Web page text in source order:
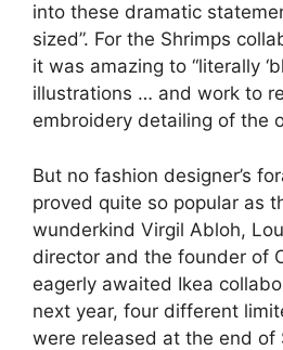
into these dramatic
sized”. For the Shrimps
it was amazing to “literally
illustrations … and work to
embroidery detailing of the
But no fashion designer’s
proved quite so popular as
wunderkind Virgil Abloh,
director and the founder of
eagerly awaited Ikea
next year, four different
were released at the end of